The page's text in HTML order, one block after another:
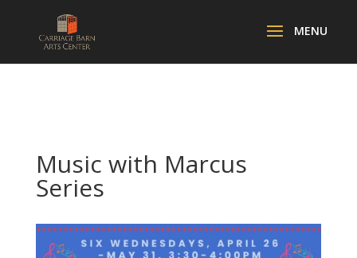
Music with Marcus
Series